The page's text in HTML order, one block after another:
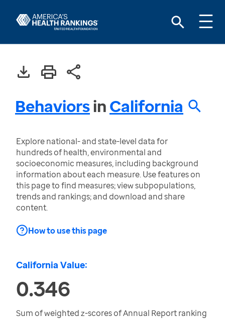
BehaviorsinCalifornia
Explore national- and state-level data for
hundreds of health, environmental and
socioeconomic measures, including background
information about each measure. Use features on
this page to find measures; view subpopulations,
trends and rankings; and download and share
content.
How to use this page
California Value:
0.346
Sum of weighted z-scores of Annual Report ranking